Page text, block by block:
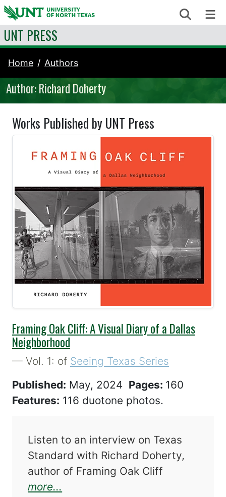
Skip to content Search
UNT PRESS
Home Authors
Author: Richard Doherty
Works Published by UNT Press
Framing Oak Cliff: A Visual Diary of a Dallas
Neighborhood
— Vol. 1: of Seeing Texas Series
Published: May, 2024 Pages: 160
Features: 116 duotone photos.
Listen to an interview on Texas
Standard with Richard Doherty,
author of Framing Oak Cliff
more...